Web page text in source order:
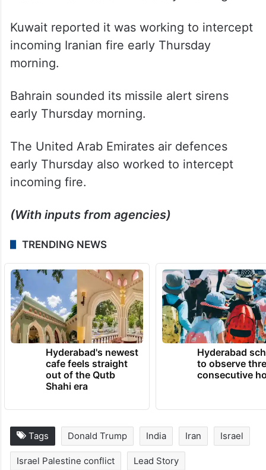
Kuwait reported it was working to intercept
incoming Iranian fire early Thursday
morning.
Bahrain sounded its missile alert sirens
early Thursday morning.
The United Arab Emirates air defences
early Thursday also worked to intercept
incoming fire.
(With inputs from agencies)
TRENDING NEWS
Hyderabad's newest
cafe feels straight
out of the Qutb
Shahi era
Hyderabad
to observe
consecutive
Tags Donald Trump India Iran Israel
Israel Palestine conflict Lead Story